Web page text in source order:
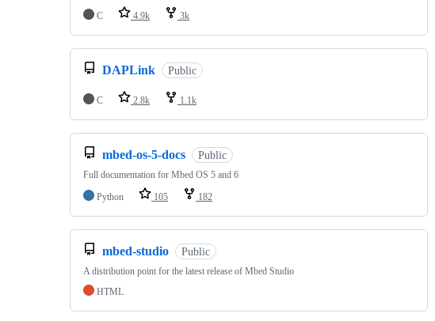
C
4.9k 3k
DAPLink Public
C 2.8k 1.1k
mbed-os-5-docs Public
Full documentation for Mbed OS 5 and 6
Python
105 182
mbed-studio Public
A distribution point for the latest release of Mbed Studio
HTML